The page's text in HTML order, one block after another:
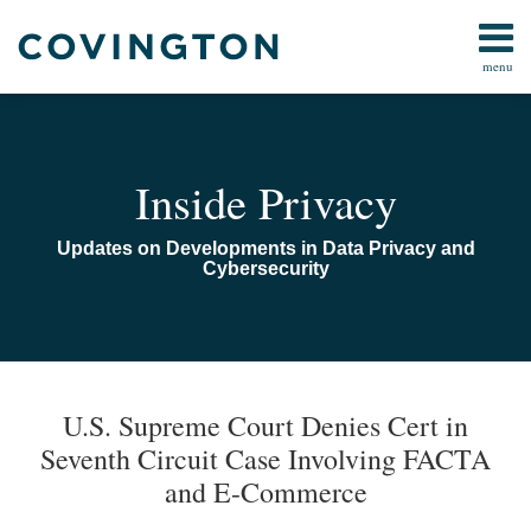
menu
Home
Contact
Inside Privacy
Updates on Developments in Data Privacy and
Cybersecurity
U.S. Supreme Court Denies Cert in
Seventh Circuit Case Involving FACTA
and E-Commerce
more
about
Mike